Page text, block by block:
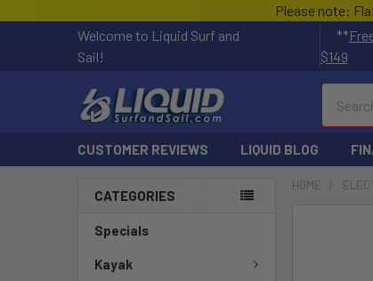
Please note:
Welcome to Liquid Surf and
Sail!
**
$149
CUSTOMER REVIEWS LIQUID BLOG
CATEGORIES
Specials
Kayak
HOME